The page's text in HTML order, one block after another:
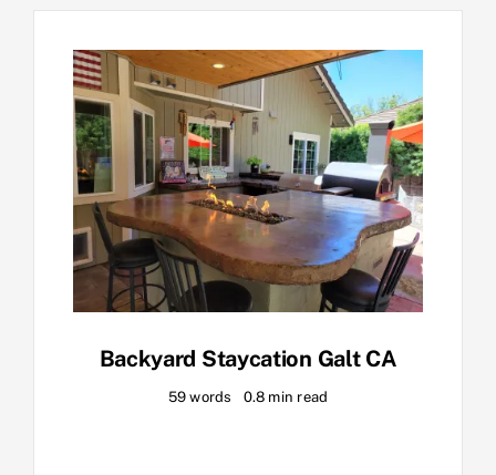
Backyard Staycation Galt CA
59 words 0.8 min read